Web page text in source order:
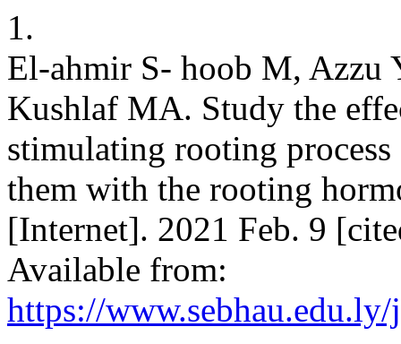
1.
El-ahmir S- hoob M,
Kushlaf MA. Study the
stimulating rooting
them with the rooting
[Internet]. 2021 Feb. 9
Available from:
https://